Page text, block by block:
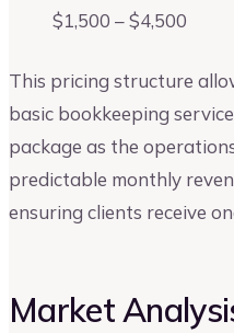
$1,500 – $4,500
This pricing structure
basic bookkeeping
package as the
predictable monthly
ensuring clients receive
Market